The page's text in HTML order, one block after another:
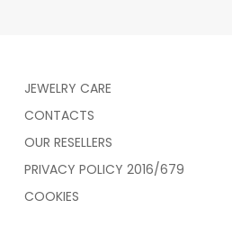
JEWELRY CARE
CONTACTS
OUR RESELLERS
PRIVACY POLICY 2016/679
COOKIES